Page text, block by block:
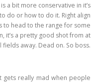
a bit more conservative in it’s
do or how to do it. Right align
to head to the range for some
it’s a pretty good shot from at
away. Dead on. So boss.
gets really mad when people